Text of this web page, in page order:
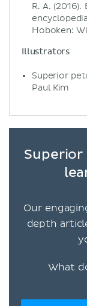
R. A.
Hoboken:
Illustrators
Superior
Paul Kim
Our
depth
What